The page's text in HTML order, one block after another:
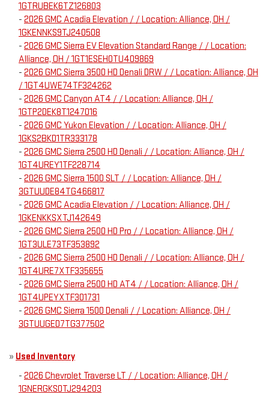
1GTRUBEK6TZ126803
- 2026 GMC Acadia Elevation / / Location: Alliance, OH /
1GKENNKS9TJ240508
- 2026 GMC Sierra EV Elevation Standard Range / / Location:
Alliance, OH / 1GT1ESEH0TU409869
- 2026 GMC Sierra 3500 HD Denali DRW / / Location: Alliance, OH
/ 1GT4UWE74TF324262
- 2026 GMC Canyon AT4 / / Location: Alliance, OH /
1GTP2DEK8T1247016
- 2026 GMC Yukon Elevation / / Location: Alliance, OH /
1GKS2BKD1TR333178
- 2026 GMC Sierra 2500 HD Denali / / Location: Alliance, OH /
1GT4UREY1TF228714
- 2026 GMC Sierra 1500 SLT / / Location: Alliance, OH /
3GTUUDE84TG466817
- 2026 GMC Acadia Elevation / / Location: Alliance, OH /
1GKENKKSXTJ142649
- 2026 GMC Sierra 2500 HD Pro / / Location: Alliance, OH /
1GT3ULE73TF353892
- 2026 GMC Sierra 2500 HD Denali / / Location: Alliance, OH /
1GT4URE7XTF335655
- 2026 GMC Sierra 2500 HD AT4 / / Location: Alliance, OH /
1GT4UPEYXTF301731
- 2026 GMC Sierra 1500 Denali / / Location: Alliance, OH /
3GTUUGED7TG377502
» Used Inventory
- 2026 Chevrolet Traverse LT / / Location: Alliance, OH /
1GNERGKS0TJ294203